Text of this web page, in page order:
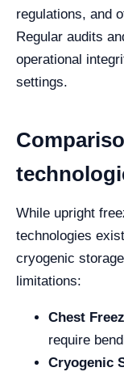
regulations, and
Regular audits
operational
settings.
While upright
technologies
cryogenic
limitations:
Chest
require
Cryogenic